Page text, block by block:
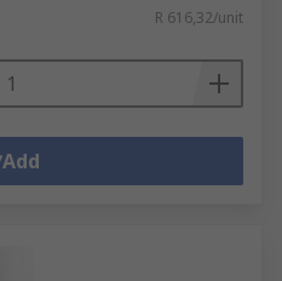
R 616,32/unit
Add